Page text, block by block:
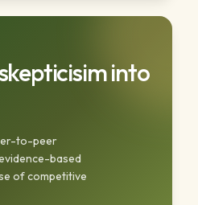
into
to-peer
based
of competitive